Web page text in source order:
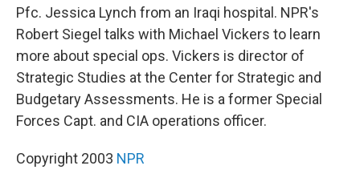
Pfc. Jessica Lynch from an Iraqi hospital. NPR's
Robert Siegel talks with Michael Vickers to learn
more about special ops. Vickers is director of
Strategic Studies at the Center for Strategic and
Budgetary Assessments. He is a former Special
Forces Capt. and CIA operations officer.
Copyright 2003 NPR